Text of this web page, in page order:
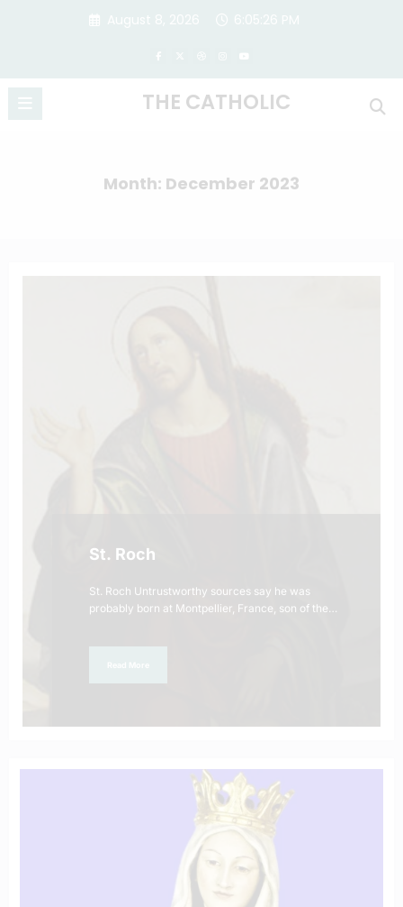
THE CATHOLIC
Month: December 2023
St. Roch
St. Roch Untrustworthy sources say he was
probably born at Montpellier, France, son of the…